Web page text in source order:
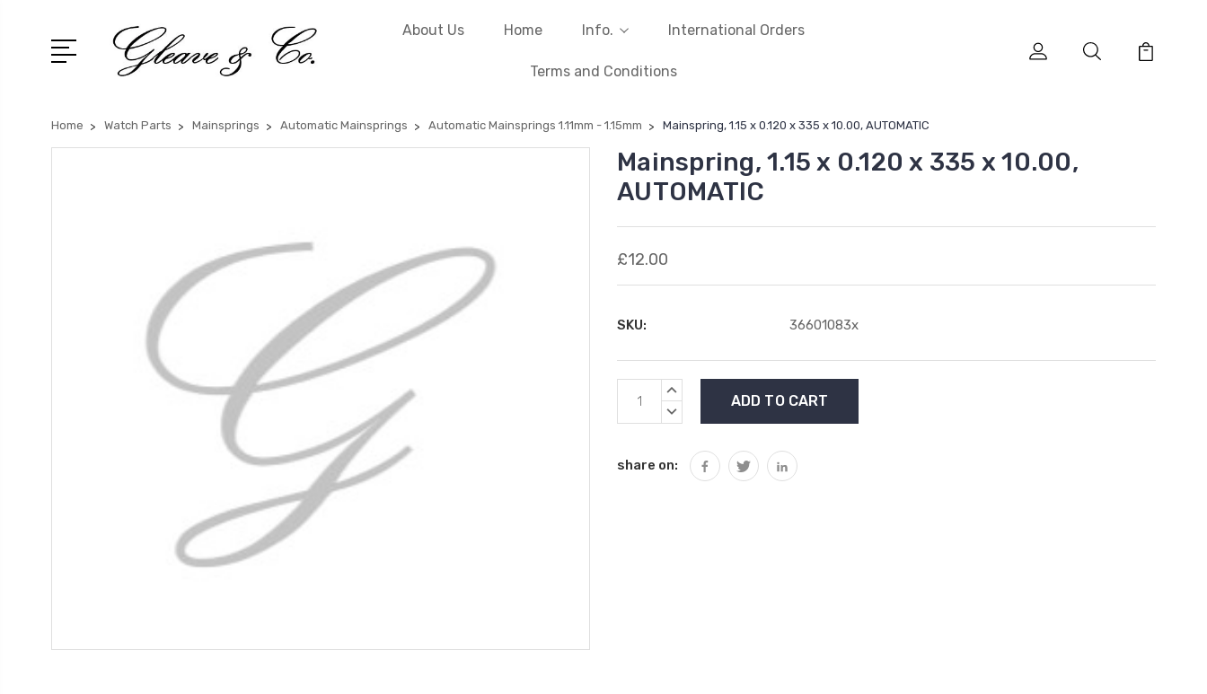
About Us Home Info. International Orders
Terms and Conditions
Home Watch Parts Mainsprings Automatic Mainsprings Automatic Mainsprings 1.11mm - 1.15mm Mainspring, 1.15 x 0.120 x 335 x 10.00, AUTOMATIC
Mainspring, 1.15 x 0.120 x 335 x 10.00,
AUTOMATIC
£12.00
SKU: 36601083x
Current
Stock:
INCREASE
DECREASE
share on: